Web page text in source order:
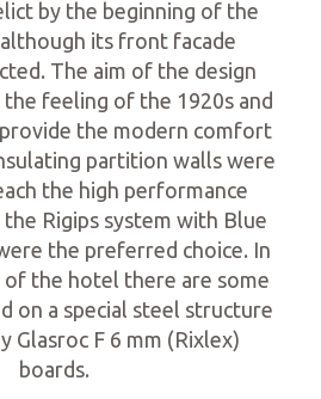
by the beginning of the
its front facade
The aim of the design
feeling of the 1920s and
the modern comfort
partition walls were
the high performance
Rigips system with Blue
the preferred choice. In
the hotel there are some
on a special steel structure
Glasroc F 6 mm (Rixlex)
boards.